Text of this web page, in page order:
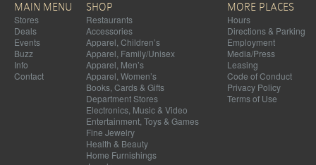
MAIN MENU
Stores
Deals
Events
Buzz
Info
Contact
SHOP
Restaurants
Accessories
Apparel, Children’s
Apparel, Family/Unisex
Apparel, Men’s
Apparel, Women’s
Books, Cards & Gifts
Department Stores
Electronics, Music & Video
Entertainment, Toys & Games
Fine Jewelry
Health & Beauty
Home Furnishings
MORE PLACES
Hours
Directions & Parking
Employment
Media/Press
Leasing
Code of Conduct
Privacy Policy
Terms of Use